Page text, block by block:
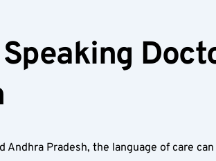
Andhra Pradesh, the language of care